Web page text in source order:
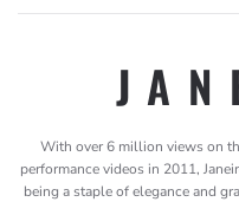
With over 6 million views on
performance videos in 2011,
being a staple of elegance and